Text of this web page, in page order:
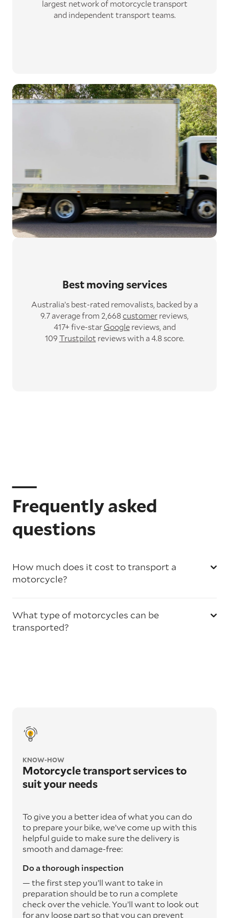
largest networkof motorcycle transport
and independent transport teams.
Best moving services
Australia’s best-rated removalists, backed by a
9.7 average from 2,668 customer reviews,
417+ five-star Googlereviews, and
109 Trustpilot reviews with a 4.8 score.
Frequently asked
questions
How much does it cost to transport a
motorcycle?
What type of motorcycles can be
transported?
KNOW-HOW
Motorcycle transport services to
suit your needs
To give you a better idea of what you can do
to prepare your bike, we’ve come up with this
helpful guide to make sure the delivery is
smooth and damage-free:
Do a thorough inspection
— the first step you’ll want to take in
preparation should be to run a complete
check over the vehicle. You’ll want to look out
for any loose part so that you can prevent